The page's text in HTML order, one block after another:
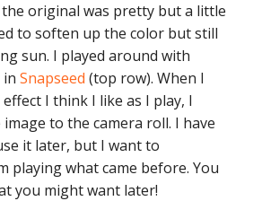
original was pretty but a little
to soften up the color but still
sun. I played around with
Snapseed (top row). When I
I think I like as I play, I
image to the camera roll. I have
it later, but I want to
playing what came before. You
you might want later!